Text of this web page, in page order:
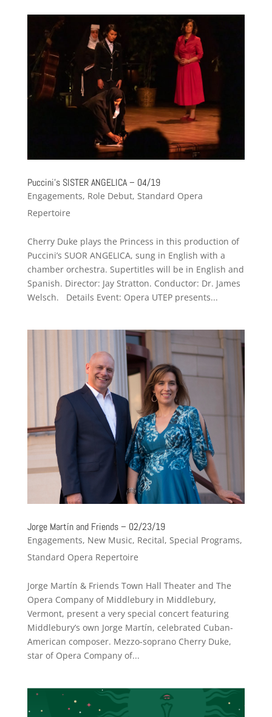
Puccini’s SISTER ANGELICA – 04/19
Engagements, Role Debut, Standard Opera
Repertoire
Cherry Duke plays the Princess in this production of
Puccini’s SUOR ANGELICA, sung in English with a
chamber orchestra. Supertitles will be in English and
Spanish. Director: Jay Stratton. Conductor: Dr. James
Welsch. Details Event: Opera UTEP presents...
Jorge Martín and Friends – 02/23/19
Engagements, New Music, Recital, Special Programs,
Standard Opera Repertoire
Jorge Martín & Friends Town Hall Theater and The
Opera Company of Middlebury in Middlebury,
Vermont, present a very special concert featuring
Middlebury’s own Jorge Martín, celebrated Cuban-
American composer. Mezzo-soprano Cherry Duke,
star of Opera Company of...